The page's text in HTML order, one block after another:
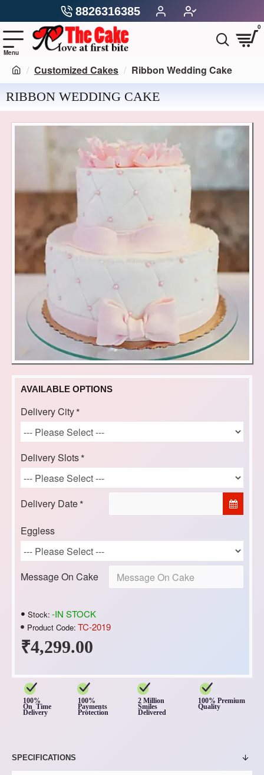
8826316385
0
Customized Cakes Ribbon Wedding Cake
RIBBON WEDDING CAKE
₹4,299.00
Stock: -IN STOCK
Product Code: TC-2019
AVAILABLE OPTIONS
Delivery City
Delivery Slots
Delivery Date
Eggless
Message On Cake
100%
On Time
Delivery
100%
Payments
Protection
2 Million
Smiles
Delivered
100% Premium
Quality
SPECIFICATIONS